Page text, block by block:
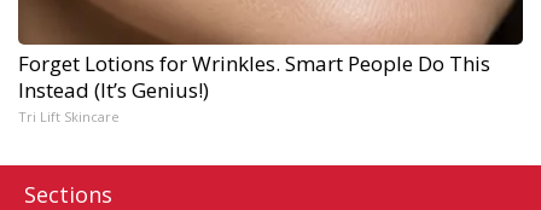
Forget Lotions for Wrinkles. Smart People Do This
Instead (It’s Genius!)
Tri Lift Skincare
Sections